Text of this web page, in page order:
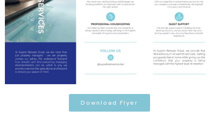
Download Flyer